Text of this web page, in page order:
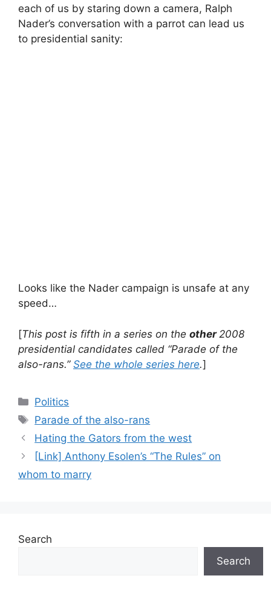
each of us by staring down a camera, Ralph
Nader’s conversation with a parrot can lead us
to presidential sanity:
Looks like the Nader campaign is unsafe at any
speed…
[This post is fifth in a series on the other 2008
presidential candidates called “Parade of the
also-rans.” See the whole series here.]
Categories
Politics
Tags
Parade of the also-rans
Hating the Gators from the west
[Link] Anthony Esolen’s “The Rules” on
whom to marry
Search
Search